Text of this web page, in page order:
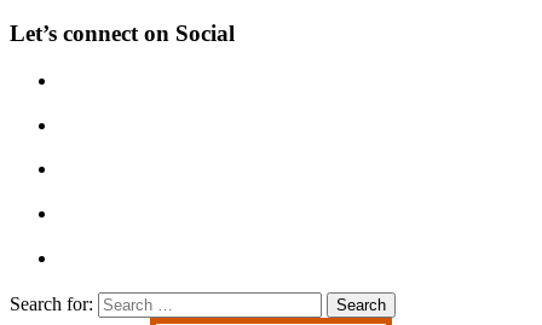
Let’s connect on Social
Search for: